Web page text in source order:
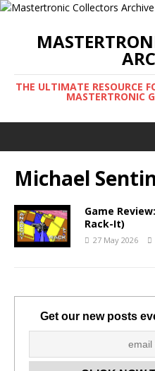
THE ULTIMATE RESOURCE
MASTERTRONIC
Michael
Game
Rack-It)
27 May 2026
Get our new posts